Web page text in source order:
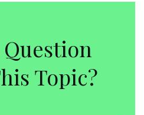
Question
Topic?